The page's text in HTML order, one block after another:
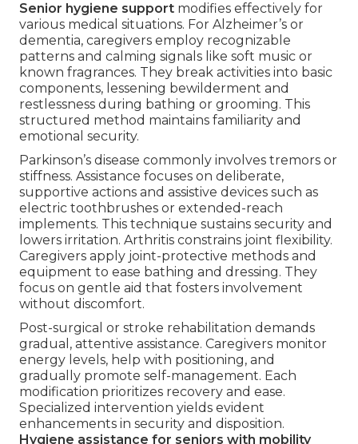
Senior hygiene support modifies effectively for
various medical situations. For Alzheimer’s or
dementia, caregivers employ recognizable
patterns and calming signals like soft music or
known fragrances. They break activities into basic
components, lessening bewilderment and
restlessness during bathing or grooming. This
structured method maintains familiarity and
emotional security.
Parkinson’s disease commonly involves tremors or
stiffness. Assistance focuses on deliberate,
supportive actions and assistive devices such as
electric toothbrushes or extended-reach
implements. This technique sustains security and
lowers irritation. Arthritis constrains joint flexibility.
Caregivers apply joint-protective methods and
equipment to ease bathing and dressing. They
focus on gentle aid that fosters involvement
without discomfort.
Post-surgical or stroke rehabilitation demands
gradual, attentive assistance. Caregivers monitor
energy levels, help with positioning, and
gradually promote self-management. Each
modification prioritizes recovery and ease.
Specialized intervention yields evident
enhancements in security and disposition.
Hygiene assistance for seniors with mobility